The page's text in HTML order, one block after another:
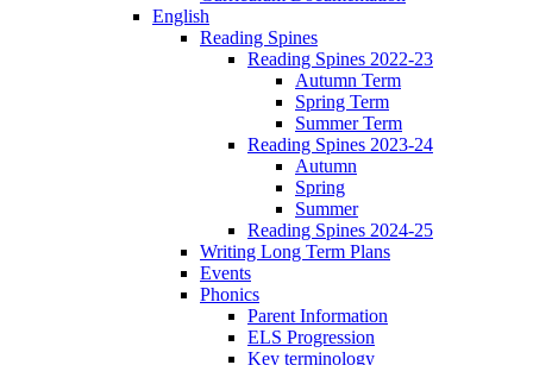
English
Reading Spines
Reading Spines 2022-23
Autumn Term
Spring Term
Summer Term
Reading Spines 2023-24
Autumn
Spring
Summer
Reading Spines 2024-25
Writing Long Term Plans
Events
Phonics
Parent Information
ELS Progression
Key terminology